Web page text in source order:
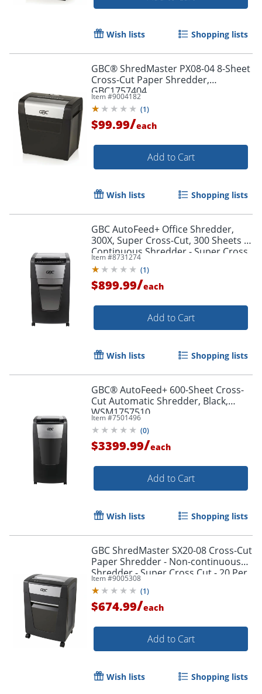
Wish lists Shopping lists
GBC® ShredMaster PX08-04 8-Sheet
Cross-Cut Paper Shredder,
GBC1757404
Item #9004182
(1)
$99.99/each
Add to Cart
Wish lists Shopping lists
GBC AutoFeed+ Office Shredder,
300X, Super Cross-Cut, 300 Sheets -
Continuous Shredder - Super Cross
Item #8731274
(1)
$899.99/each
Add to Cart
Wish lists Shopping lists
GBC® AutoFeed+ 600-Sheet Cross-
Cut Automatic Shredder, Black,
WSM1757510
Item #7501496
(0)
$3399.99/each
Add to Cart
Wish lists Shopping lists
GBC ShredMaster SX20-08 Cross-Cut
Paper Shredder - Non-continuous
Shredder - Super Cross Cut - 20 Per
Pass - - 1758502
Item #9005308
(1)
$674.99/each
Add to Cart
Wish lists Shopping lists